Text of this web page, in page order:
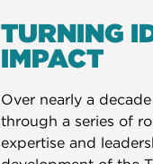
TURNING
IMPACT
Over nearly a
through a series of
expertise and